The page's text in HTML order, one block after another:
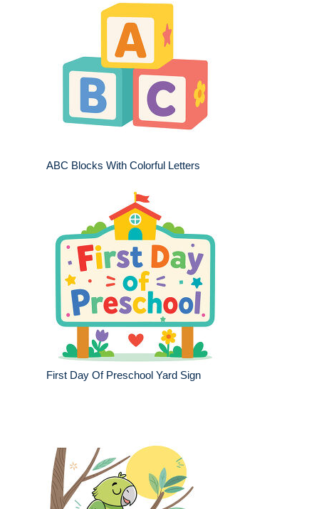
ABC Blocks With Colorful Letters
First Day Of Preschool Yard Sign